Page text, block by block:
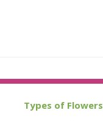
Types of Flowers